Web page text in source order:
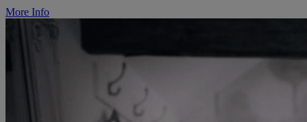
More Info